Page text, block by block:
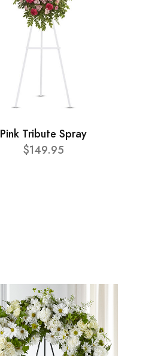
Pink Tribute Spray
$149.95